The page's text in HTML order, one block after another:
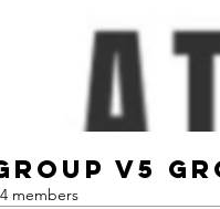
v5
members